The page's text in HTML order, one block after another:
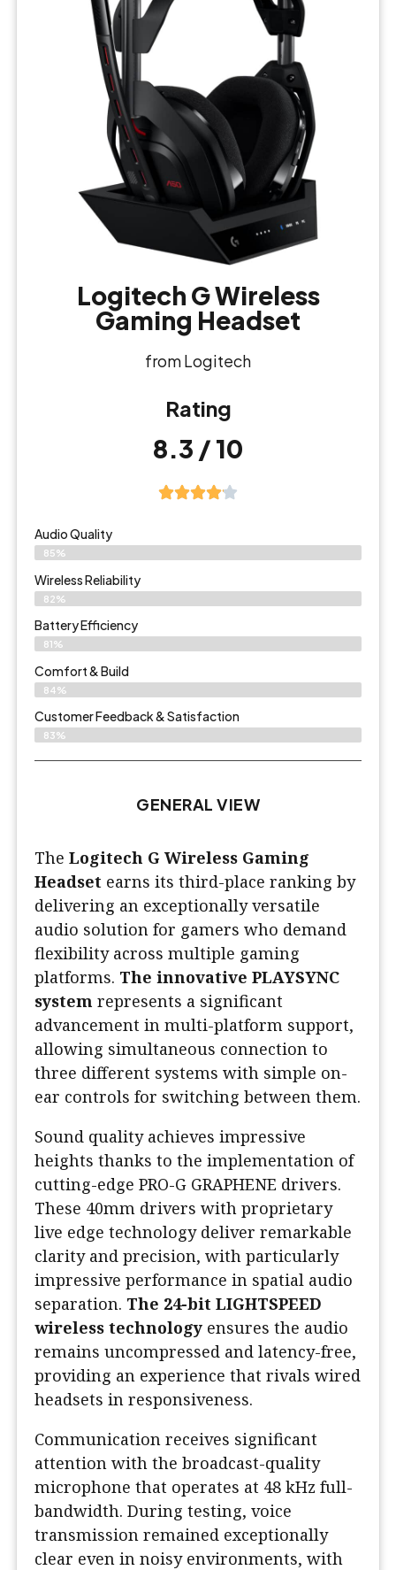
Logitech G Wireless
Gaming Headset
from Logitech
Rating
8.3 / 10
Audio Quality
85%
Wireless Reliability
82%
Battery Efficiency
81%
Comfort & Build
84%
Customer Feedback & Satisfaction
83%
GENERAL VIEW
The Logitech G Wireless Gaming
Headset earns its third-place ranking by
delivering an exceptionally versatile
audio solution for gamers who demand
flexibility across multiple gaming
platforms. The innovative PLAYSYNC
system represents a significant
advancement in multi-platform support,
allowing simultaneous connection to
three different systems with simple on-
ear controls for switching between them.
Sound quality achieves impressive
heights thanks to the implementation of
cutting-edge PRO-G GRAPHENE drivers.
These 40mm drivers with proprietary
live edge technology deliver remarkable
clarity and precision, with particularly
impressive performance in spatial audio
separation. The 24-bit LIGHTSPEED
wireless technology ensures the audio
remains uncompressed and latency-free,
providing an experience that rivals wired
headsets in responsiveness.
Communication receives significant
attention with the broadcast-quality
microphone that operates at 48 kHz full-
bandwidth. During testing, voice
transmission remained exceptionally
clear even in noisy environments, with